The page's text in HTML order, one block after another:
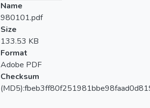
Name
980101.pdf
Size
133.53 KB
Format
Adobe PDF
Checksum